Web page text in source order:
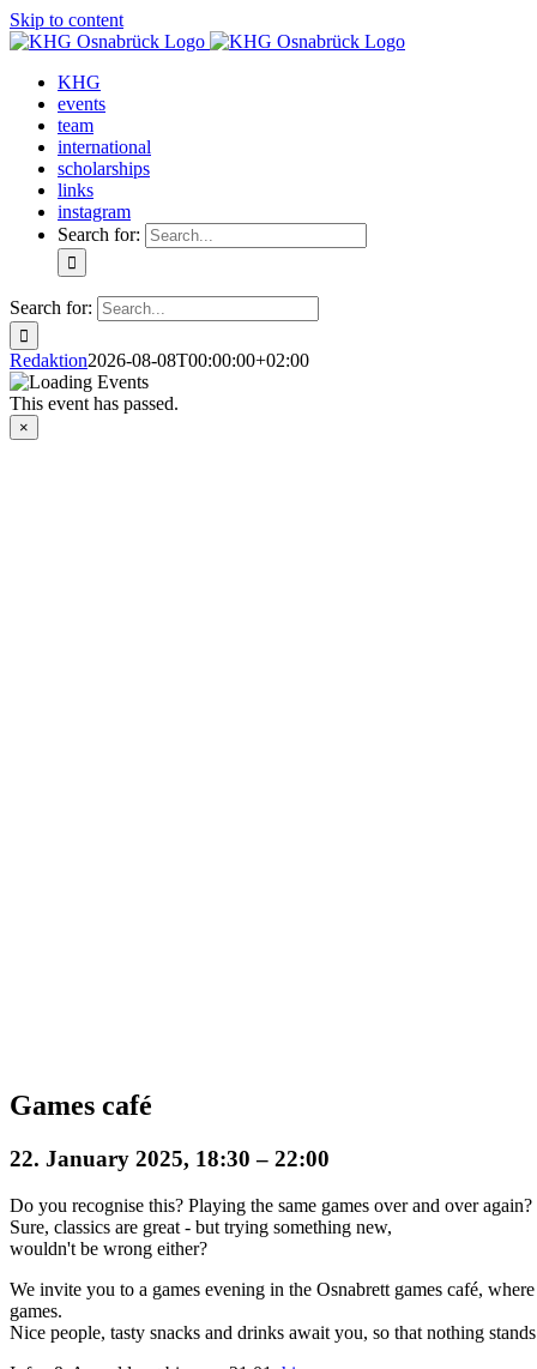
Skip to content
KHG
events
team
international
scholarships
links
instagram
Search for:
Search for:
Redaktion2026-08-08T00:00:00+02:00
This event has passed.
×
Games café
22. January 2025, 18:30 – 22:00
Do you recognise this? Playing the same games over and over again?
Sure, classics are great - but trying something new,
wouldn't be wrong either?
We invite you to a games evening in the Osnabrett games café,
games.
Nice people, tasty snacks and drinks await you, so that nothing